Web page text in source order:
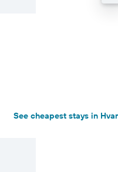
See cheapest stays in Hvar